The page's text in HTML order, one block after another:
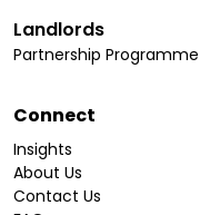
Landlords
Partnership Programme
Connect
Insights
About Us
Contact Us